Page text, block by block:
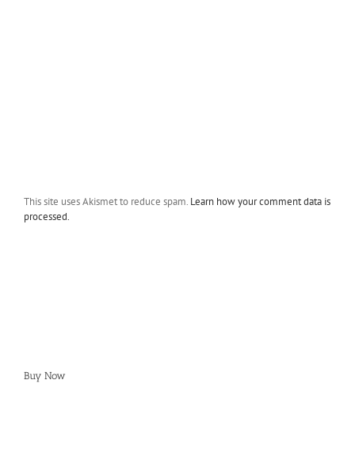
This site uses Akismet to reduce spam. Learn how your comment data is
processed.
Buy Now